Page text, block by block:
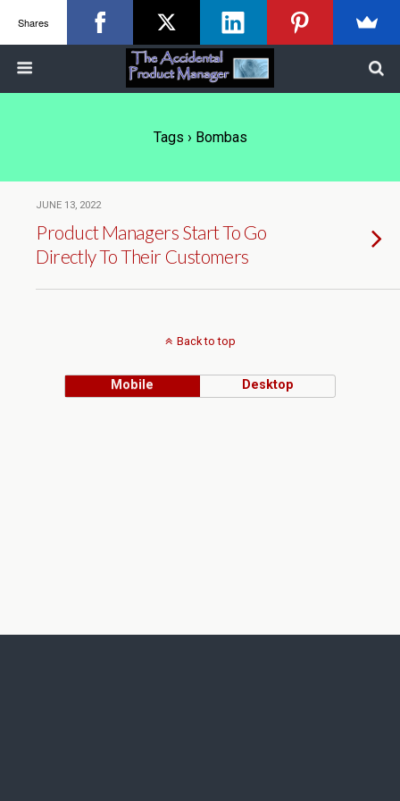
Tags › Bombas
JUNE 13, 2022
Product Managers Start To Go
Directly To Their Customers
Back to top
Mobile Desktop
Shares